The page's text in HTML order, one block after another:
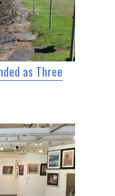
as Three